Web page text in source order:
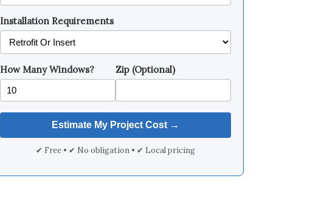
Installation Requirements
How Many Windows? Zip (Optional)
✔ Free • ✔ No obligation • ✔ Local pricing